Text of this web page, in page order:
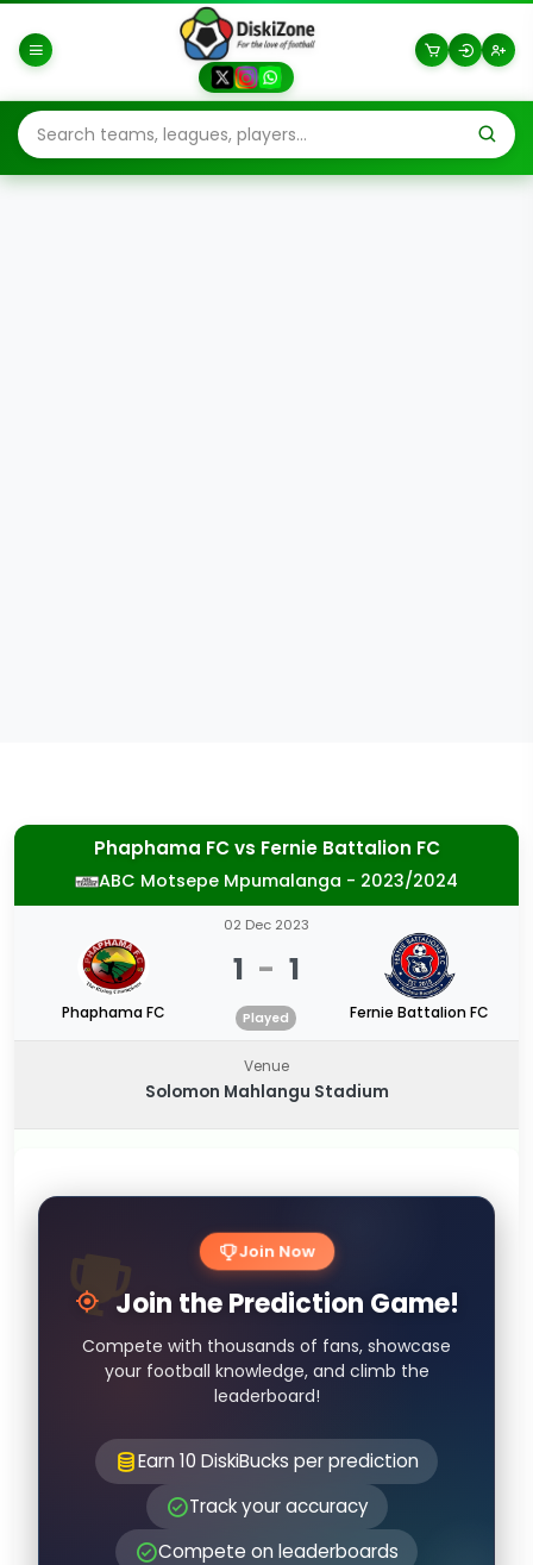
Phaphama FCvs Fernie Battalion FC
ABC Motsepe Mpumalanga - 2023/2024
Phaphama FC
02 Dec 2023
1 - 1
Played Fernie Battalion FC
Venue
Solomon Mahlangu Stadium
Join Now
Join the Prediction Game!
Compete with thousands of fans, showcase
your football knowledge, and climb the
leaderboard!
Earn 10 DiskiBucks per prediction
Track your accuracy
Compete on leaderboards